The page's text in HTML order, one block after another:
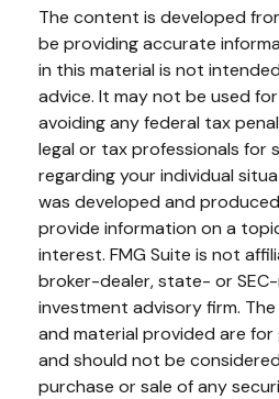
The content is developed
be providing accurate
in this material is not
advice. It may not be used
avoiding any federal tax
legal or tax professionals for
regarding your individual
was developed and
provide information on a
interest. FMG Suite is not
broker-dealer, state- or
investment advisory firm.
and material provided are for
and should not be
purchase or sale of any